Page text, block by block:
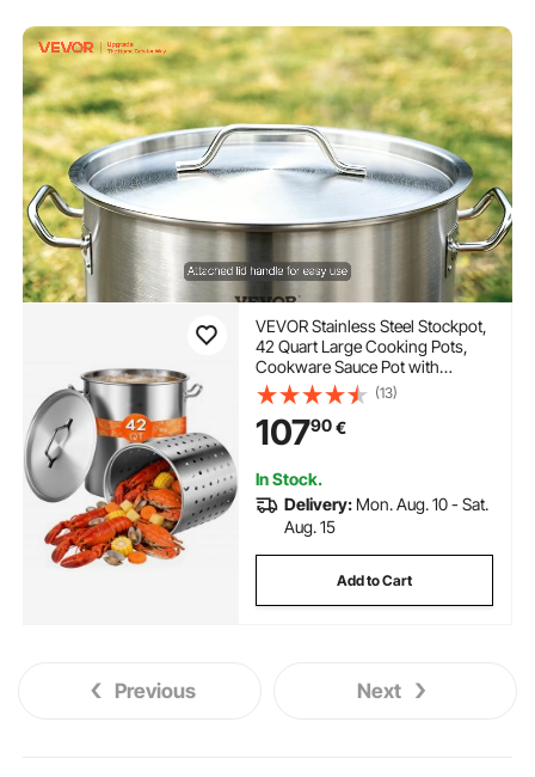
VEVOR Stainless Steel Stockpot,
42 Quart Large Cooking Pots,
Cookware Sauce Pot with
Basket, Lid, and Handle, Heavy
Duty Commercial Grade Stock
Pot, Sanding Treatment, for
Large Groups Events Silver
(13)
10790€
In Stock.
Delivery: Mon. Aug. 10 - Sat.
Aug. 15
Add to Cart
Previous Next